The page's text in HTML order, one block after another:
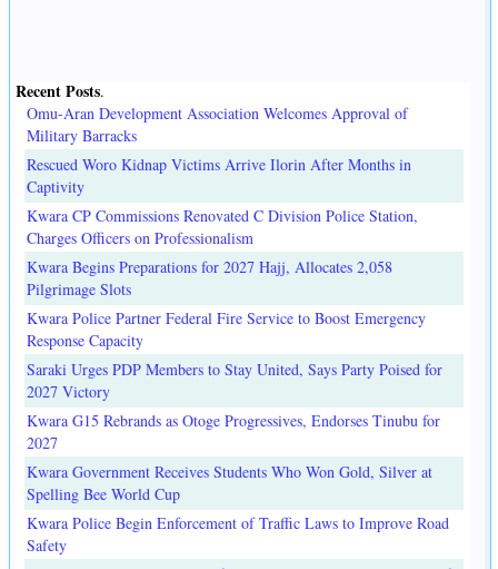
Recent Posts.
Omu-Aran Development Association Welcomes Approval of
Military Barracks
Rescued Woro Kidnap Victims Arrive Ilorin After Months in
Captivity
Kwara CP Commissions Renovated C Division Police Station,
Charges Officers on Professionalism
Kwara Begins Preparations for 2027 Hajj, Allocates 2,058
Pilgrimage Slots
Kwara Police Partner Federal Fire Service to Boost Emergency
Response Capacity
Saraki Urges PDP Members to Stay United, Says Party Poised for
2027 Victory
Kwara G15 Rebrands as Otoge Progressives, Endorses Tinubu for
2027
Kwara Government Receives Students Who Won Gold, Silver at
Spelling Bee World Cup
Kwara Police Begin Enforcement of Traffic Laws to Improve Road
Safety